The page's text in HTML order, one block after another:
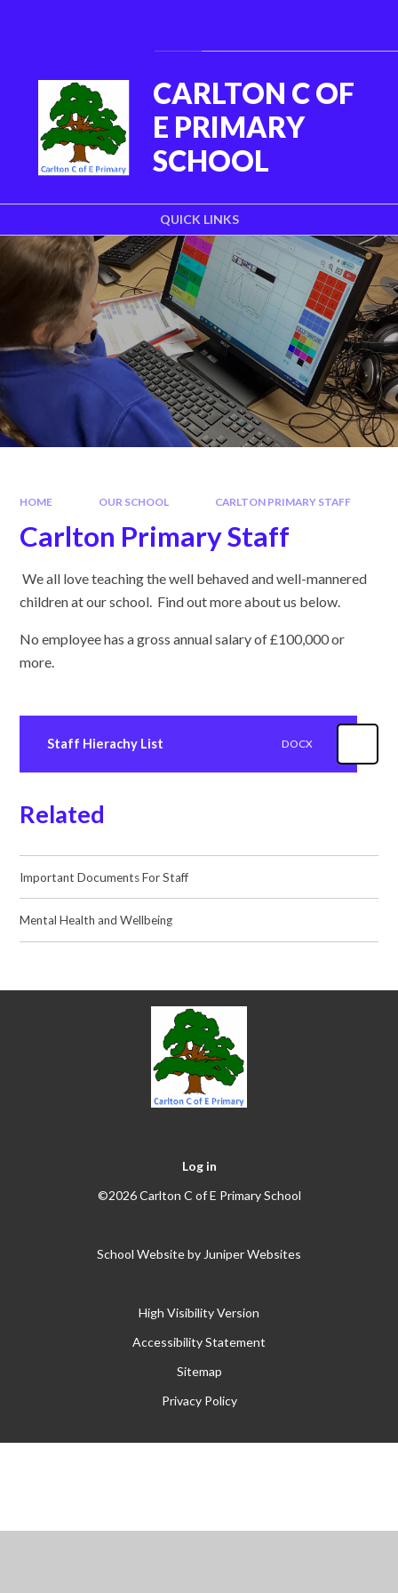
QUICK LINKS
CARLTON C OF
E PRIMARY
SCHOOL
HOME OUR SCHOOL CARLTON PRIMARY STAFF
Carlton Primary Staff
We all love teaching the well behaved and well-mannered
children at our school. Find out more about us below.
No employee has a gross annual salary of £100,000 or
more.
Staff Hierachy List DOCX
Related
Important Documents For Staff
Mental Health and Wellbeing
Log in
©2026 Carlton C of E Primary School
School Website by Juniper Websites
High Visibility Version
Accessibility Statement
Sitemap
Privacy Policy